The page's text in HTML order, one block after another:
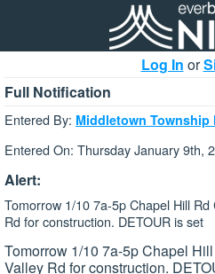
Log In or
Full Notification
Entered By: Middletown Township
Entered On: Thursday January 9th,
Alert:
Tomorrow 1/10 7a-5p Chapel Hill
Rd for construction. DETOUR is set
Tomorrow 1/10 7a-5p Chapel
Valley Rd for construction.